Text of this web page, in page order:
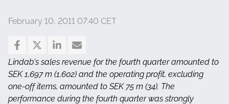
February 10, 2011 07:40 CET
Lindab's sales revenue for the fourth quarter amounted to
SEK 1,697 m (1,602) and the operating profit, excluding
one-off items, amounted to SEK 75 m (34). The
performance during the fourth quarter was strongly